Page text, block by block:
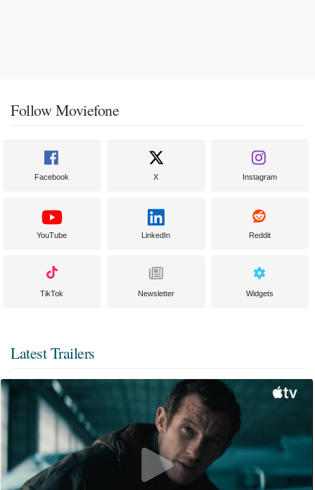
Follow Moviefone
Facebook X Instagram
YouTube LinkedIn Reddit
TikTok Newsletter Widgets
Latest Trailers